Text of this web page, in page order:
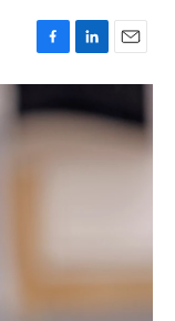
F
a
e
b
L
i
k
e
E
m
i
l